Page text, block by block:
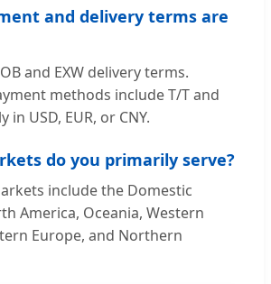
and delivery terms are
and EXW delivery terms.
methods include T/T and
in USD, EUR, or CNY.
do you primarily serve?
include the Domestic
America, Oceania, Western
Europe, and Northern